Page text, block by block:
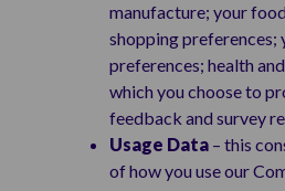
manufacture; your
shopping preferences;
preferences; health
which you choose to
feedback and survey
Usage Data – this
of how you use our